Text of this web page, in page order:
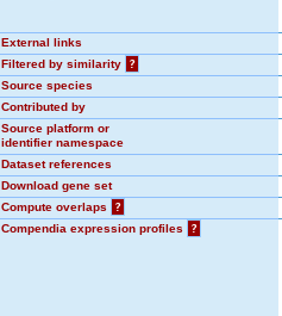
External links
Filtered by similarity
?
Source species
Contributed by
Source platform or
identifier namespace
Dataset references
Download gene set
Compute overlaps
?
Compendia expression profiles
?